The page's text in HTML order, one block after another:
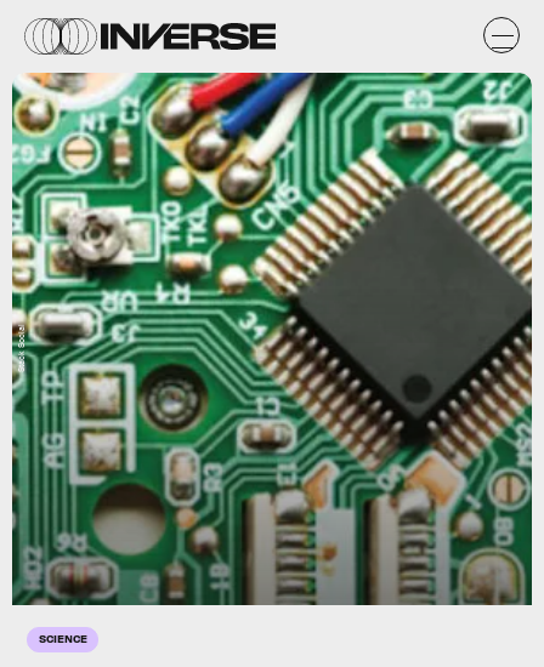
SCIENCE
Stack Social